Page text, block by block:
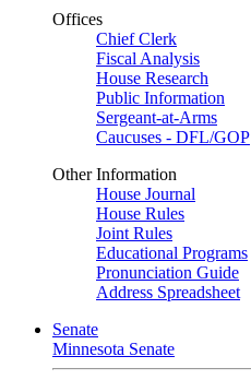
Offices
Chief Clerk
Fiscal Analysis
House Research
Public Information
Sergeant-at-Arms
Caucuses - DFL/GOP
Other Information
House Journal
House Rules
Joint Rules
Educational Programs
Pronunciation Guide
Address Spreadsheet
Senate
Minnesota Senate